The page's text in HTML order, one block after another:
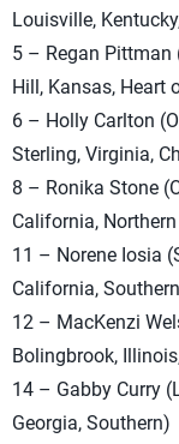
Louisville,
5 – Regan Pittman
Hill, Kansas, Heart
6 – Holly Carlton
Sterling, Virginia,
8 – Ronika Stone
California,
11 – Norene Iosia
California,
12 – MacKenzi
Bolingbrook,
14 – Gabby Curry
Georgia, Southern)